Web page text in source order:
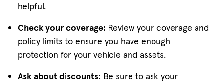
helpful.
Check your coverage: Review your coverage and
policy limits to ensure you have enough
protection for your vehicle and assets.
Ask about discounts: Be sure to ask your